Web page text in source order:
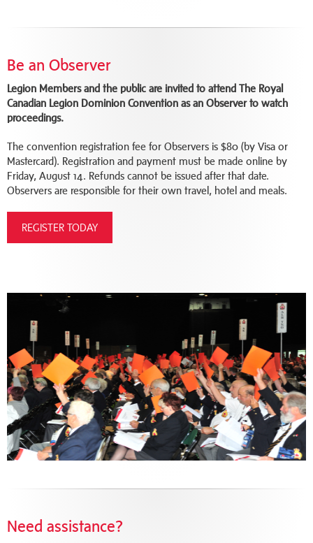
Be an Observer
Legion Members and the public are invited to attend The Royal
Canadian Legion Dominion Convention as an Observer to watch
proceedings.
The convention registration fee for Observers is $80 (by Visa or
Mastercard). Registration and payment must be made online by
Friday, August 14. Refunds cannot be issued after that date.
Observers are responsible for their own travel, hotel and meals.
REGISTER TODAY
Need assistance?